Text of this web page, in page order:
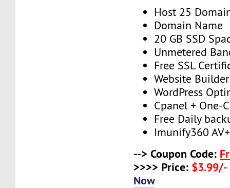
Host 25
Domain Name
20 GB SSD
Unmetered
Free SSL
Website Builder
WordPress
Cpanel + One-
Free Daily
Imunify360 AV+
--> Coupon Code:
>>>> Price: $3.99/-
Now